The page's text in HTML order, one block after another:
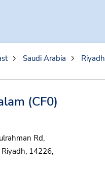
Saudi Arabia Riyadh
(CF0)
Rd,
Riyadh, 14226,